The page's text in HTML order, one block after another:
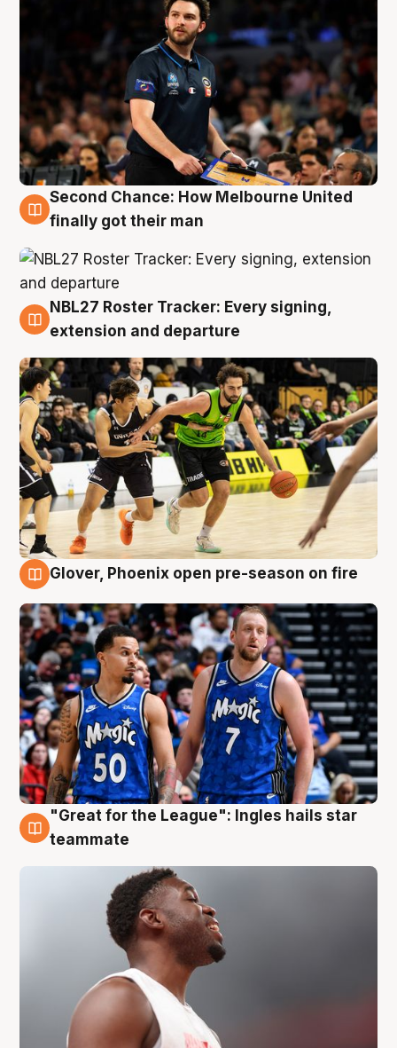
8 Aug
Second Chance: How Melbourne United
finally got their man
7 Aug
NBL27 Roster Tracker: Every signing,
extension and departure
Glover, Phoenix open pre-season on fire
6 Aug
"Great for the League": Ingles hails star
teammate